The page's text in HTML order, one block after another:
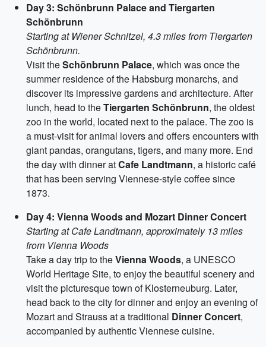
Day 3: Schönbrunn Palace and Tiergarten
Schönbrunn
Starting at Wiener Schnitzel, 4.3 miles from Tiergarten
Schönbrunn.
Visit theSchönbrunn Palace, which was once the
summer residence of the Habsburg monarchs, and
discover its impressive gardens and architecture. After
lunch, head to theTiergarten Schönbrunn, the oldest
zoo in the world, located next to the palace. The zoo is
a must-visit for animal lovers and offers encounters with
giant pandas, orangutans, tigers, and many more. End
the day with dinner atCafe Landtmann, a historic café
that has been serving Viennese-style coffee since
1873.
Day 4: Vienna Woods and Mozart Dinner Concert
Starting at Cafe Landtmann, approximately 13 miles
from Vienna Woods
Take a day trip to theVienna Woods, a UNESCO
World Heritage Site, to enjoy the beautiful scenery and
visit the picturesque town of Klosterneuburg. Later,
head back to the city for dinner and enjoy an evening of
Mozart and Strauss at a traditional Dinner Concert,
accompanied by authentic Viennese cuisine.